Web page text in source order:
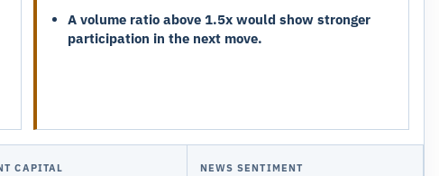
A volume ratio above 1.5x would show stronger
participation in the next move.
CAPITAL NEWS SENTIMENT